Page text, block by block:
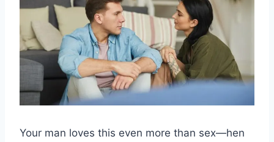
Your man loves this even more than sex—hen